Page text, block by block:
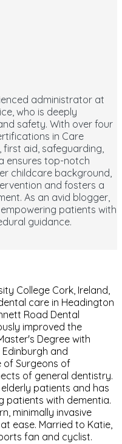
administrator at
who is deeply
safety. With over four
in Care
first aid, safeguarding,
ensures top-notch
childcare background,
and fosters a
As an avid blogger,
patients with
guidance.
College Cork, Ireland,
care in Headington
Road Dental
improved the
Degree with
and
of Surgeons of
of general dentistry.
patients and has
patients with dementia.
minimally invasive
ease. Married to Katie,
fan and cyclist.